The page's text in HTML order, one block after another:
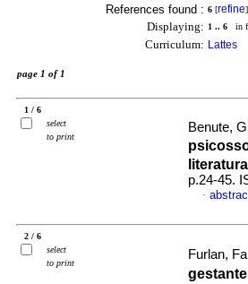
References found : 6 [refine]
Displaying: 1 .. 6 in
Curriculum: Lattes
page 1 of 1
1 / 6
select
to print
Benute,
literatura
p.24-45.
·
2 / 6
select
to print
Furlan,